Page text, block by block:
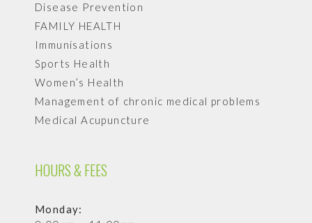
Disease Prevention
FAMILY HEALTH
Immunisations
Sports Health
Women’s Health
Management of chronic medical problems
Medical Acupuncture
HOURS & FEES
Monday: